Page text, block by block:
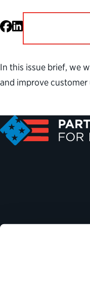
Facebook
LinkedIn
In this issue brief, we
and improve